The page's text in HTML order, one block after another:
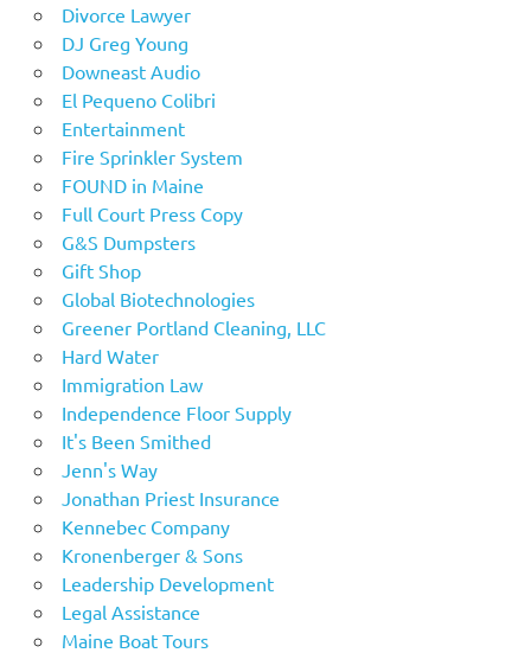
Divorce Lawyer
DJ Greg Young
Downeast Audio
El Pequeno Colibri
Entertainment
Fire Sprinkler System
FOUND in Maine
Full Court Press Copy
G&S Dumpsters
Gift Shop
Global Biotechnologies
Greener Portland Cleaning, LLC
Hard Water
Immigration Law
Independence Floor Supply
It's Been Smithed
Jenn's Way
Jonathan Priest Insurance
Kennebec Company
Kronenberger & Sons
Leadership Development
Legal Assistance
Maine Boat Tours